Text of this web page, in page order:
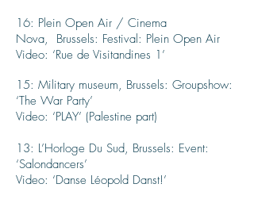
16: Plein Open Air / Cinema
Nova, Brussels: Festival: Plein Open Air
Video: ‘Rue de Visitandines 1’
15: Military museum, Brussels: Groupshow:
‘The War Party’
Video: ‘PLAY’ (Palestine part)
13: L’Horloge Du Sud, Brussels: Event:
‘Salondancers’
Video: ‘Danse Léopold Danst!’